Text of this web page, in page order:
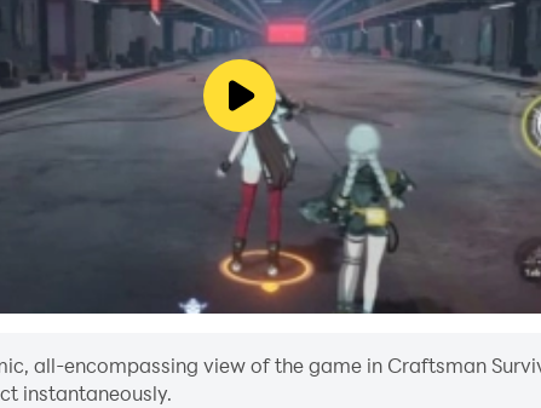
all-encompassing view of the game in Craftsman
instantaneously.